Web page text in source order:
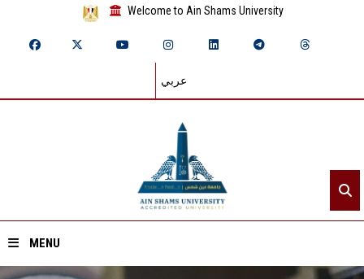
Welcome to Ain Shams University
عربي
MENU